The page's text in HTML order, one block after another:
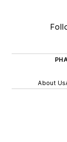
About Us